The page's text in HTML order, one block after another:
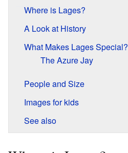
Where is Lages?
A Look at History
What Makes Lages Special?
The Azure Jay
People and Size
Images for kids
See also